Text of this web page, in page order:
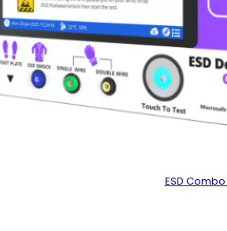
ESD